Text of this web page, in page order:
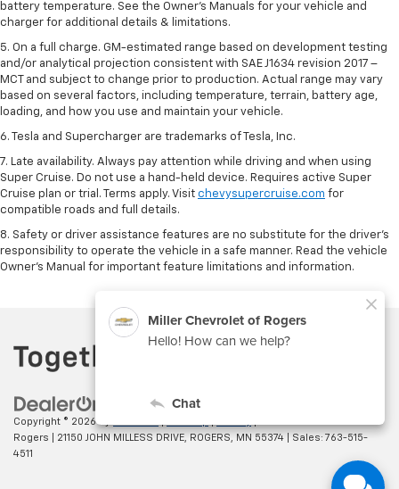
battery temperature. See the Owner’s Manuals for your vehicle and
charger for additional details & limitations.
5. On a full charge. GM-estimated range based on development testing
and/or analytical projection consistent with SAE J1634 revision 2017 –
MCT and subject to change prior to production. Actual range may vary
based on several factors, including temperature, terrain, battery age,
loading, and how you use and maintain your vehicle.
6. Tesla and Supercharger are trademarks of Tesla, Inc.
7. Late availability. Always pay attention while driving and when using
Super Cruise. Do not use a hand-held device. Requires active Super
Cruise plan or trial. Terms apply. Visit chevysupercruise.com for
compatible roads and full details.
8. Safety or driver assistance features are no substitute for the driver's
responsibility to operate the vehicle in a safe manner. Read the vehicle
Owner's Manual for important feature limitations and information.
Copyright © 2026
Rogers
21150 JOHN MILLESS DRIVE, ROGERS, MN 55374 | Sales: 763-515-
4511